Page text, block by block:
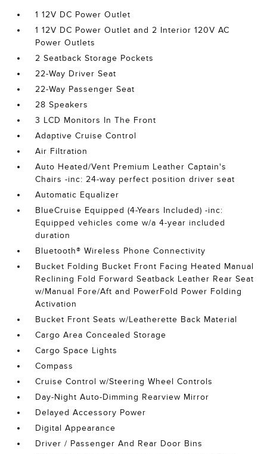
1 12V DC Power Outlet
1 12V DC Power Outlet and 2 Interior 120V AC
Power Outlets
2 Seatback Storage Pockets
22-Way Driver Seat
22-Way Passenger Seat
28 Speakers
3 LCD Monitors In The Front
Adaptive Cruise Control
Air Filtration
Auto Heated/Vent Premium Leather Captain's
Chairs -inc: 24-way perfect position driver seat
Automatic Equalizer
BlueCruise Equipped (4-Years Included) -inc:
Equipped vehicles come w/a 4-year included
duration
Bluetooth® Wireless Phone Connectivity
Bucket Folding Bucket Front Facing Heated Manual
Reclining Fold Forward Seatback Leather Rear Seat
w/Manual Fore/Aft and PowerFold Power Folding
Activation
Bucket Front Seats w/Leatherette Back Material
Cargo Area Concealed Storage
Cargo Space Lights
Compass
Cruise Control w/Steering Wheel Controls
Day-Night Auto-Dimming Rearview Mirror
Delayed Accessory Power
Digital Appearance
Driver / Passenger And Rear Door Bins